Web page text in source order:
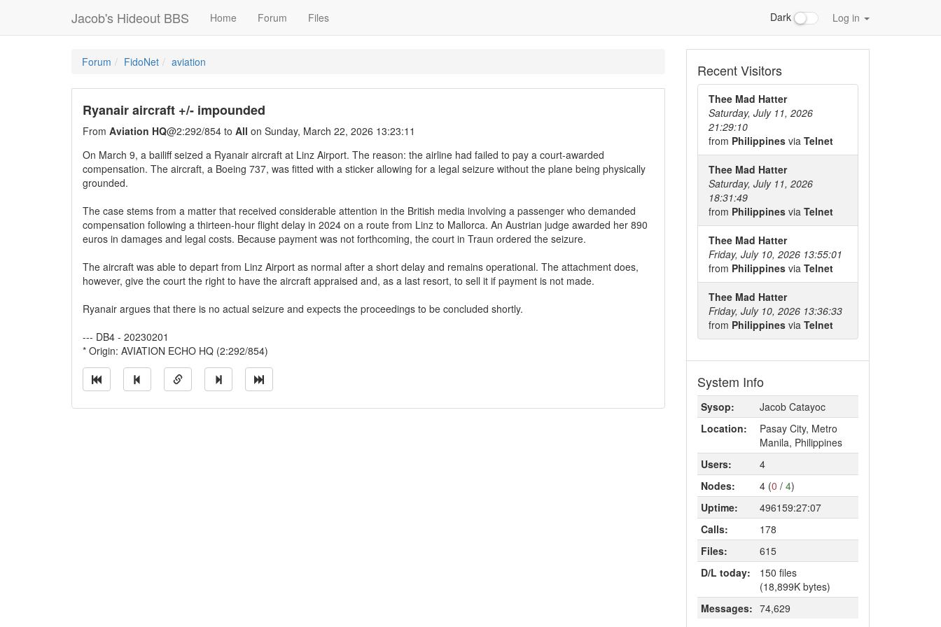
Jacob's Hideout BBS Home Forum Files Dark Log in
Forum FidoNet aviation
Ryanair aircraft +/- impounded
From Aviation HQ@2:292/854 to All on Sunday, March 22, 2026 13:23:11
On March 9, a bailiff seized a Ryanair aircraft at Linz Airport. The reason: the airline had failed to pay a court-awarded
compensation. The aircraft, a Boeing 737, was fitted with a sticker allowing for a legal seizure without the plane being physically
grounded.
The case stems from a matter that received considerable attention in the British media involving a passenger who demanded
compensation following a thirteen-hour flight delay in 2024 on a route from Linz to Mallorca. An Austrian judge awarded her 890
euros in damages and legal costs. Because payment was not forthcoming, the court in Traun ordered the seizure.
The aircraft was able to depart from Linz Airport as normal after a short delay and remains operational. The attachment does,
however, give the court the right to have the aircraft appraised and, as a last resort, to sell it if payment is not made.
Ryanair argues that there is no actual seizure and expects the proceedings to be concluded shortly.
--- DB4 - 20230201
* Origin: AVIATION ECHO HQ (2:292/854)
Recent Visitors
Thee Mad Hatter
Saturday, July 11, 2026
21:29:10
from Philippines via Telnet
Thee Mad Hatter
Saturday, July 11, 2026
18:31:49
from Philippines via Telnet
Thee Mad Hatter
Friday, July 10, 2026 13:55:01
from Philippines via Telnet
Thee Mad Hatter
Friday, July 10, 2026 13:36:33
from Philippines via Telnet
System Info
Sysop:
Jacob Catayoc
Location:
Pasay City, Metro
Manila, Philippines
Users:
4
Nodes:
4 (0 / 4)
Uptime:
496159:27:07
Calls:
178
Files:
615
D/L today:
150 files
(18,899K bytes)
Messages: 74,629